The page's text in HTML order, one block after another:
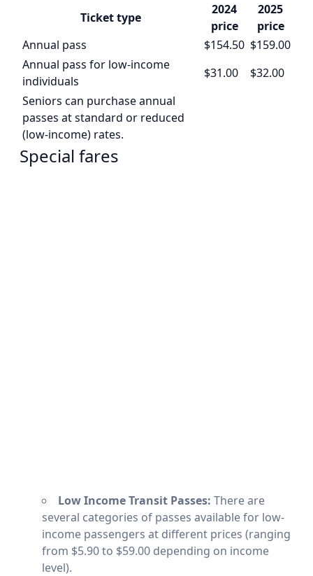
Ticket type
2024
price
2025
price
Annual pass
$154.50 $159.00
Annual pass for low-income
individuals
$31.00
$32.00
Seniors can purchase annual
passes at standard or reduced
(low-income) rates.
Special fares
Low Income Transit Passes: There are
several categories of passes available for low-
income passengers at different prices (ranging
from $5.90 to $59.00 depending on income
level).